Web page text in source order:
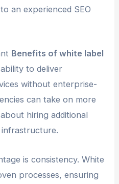
an experienced SEO
Benefits of white label
to deliver
without enterprise-
can take on more
hiring additional
is consistency. White
processes, ensuring